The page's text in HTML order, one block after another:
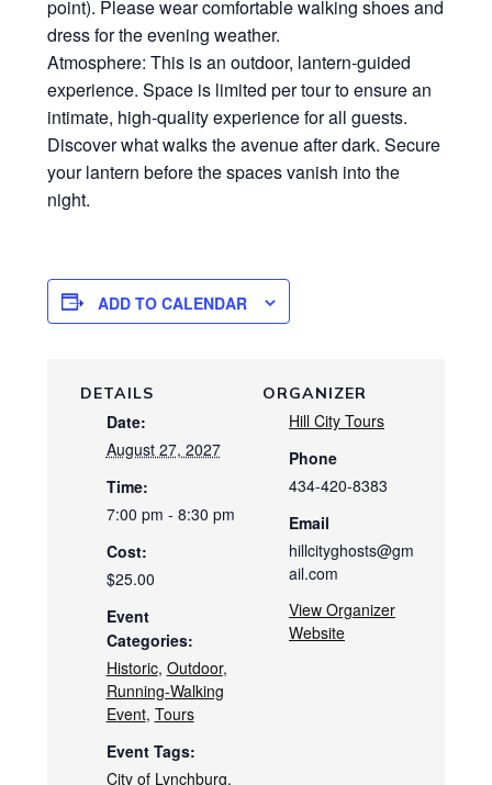
point). Please wear comfortable walking shoes and
dress for the evening weather.
Atmosphere: This is an outdoor, lantern-guided
experience. Space is limited per tour to ensure an
intimate, high-quality experience for all guests.
Discover what walks the avenue after dark. Secure
your lantern before the spaces vanish into the
night.
ADD TO CALENDAR
DETAILS
Date:
August 27, 2027
Time:
7:00 pm - 8:30 pm
Cost:
$25.00
Event
Categories:
Historic, Outdoor,
Running-Walking
Event, Tours
Event Tags:
City of Lynchburg,
ORGANIZER
Hill City Tours
Phone
434-420-8383
Email
hillcityghosts@gm
ail.com
View Organizer
Website